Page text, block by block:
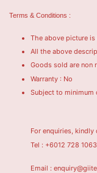
Terms & Conditions :
The above picture
All the above
Goods sold are non
Warranty : No
Subject to minimum
For enquiries, kindly
Tel : +6012 728 1063
Email :